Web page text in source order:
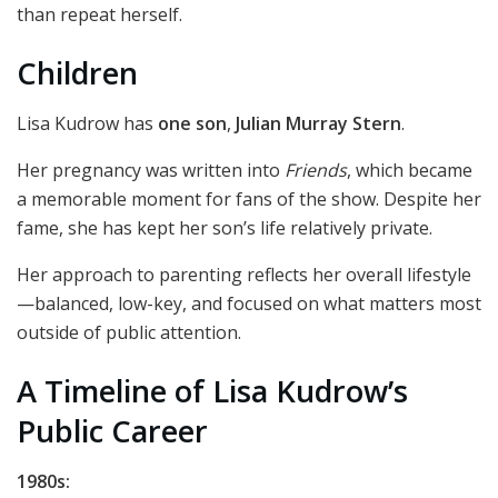
than repeat herself.
Children
Lisa Kudrow has one son, Julian Murray Stern.
Her pregnancy was written into Friends, which became
a memorable moment for fans of the show. Despite her
fame, she has kept her son’s life relatively private.
Her approach to parenting reflects her overall lifestyle
—balanced, low-key, and focused on what matters most
outside of public attention.
A Timeline of Lisa Kudrow’s
Public Career
1980s: